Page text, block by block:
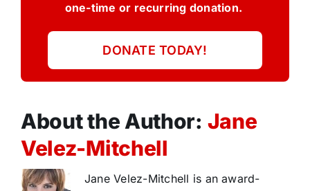
one-time or recurring donation.
DONATE TODAY!
About the Author: Jane
Velez-Mitchell
Jane Velez-Mitchell is an award-